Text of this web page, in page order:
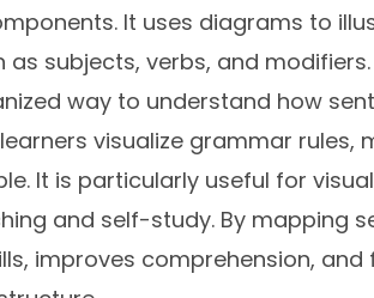
It uses diagrams to
subjects, verbs, and modifiers.
way to understand how
visualize grammar rules,
It is particularly useful for
and self-study. By mapping
improves comprehension, and